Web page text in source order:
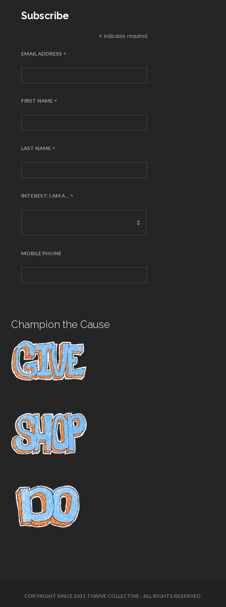
Subscribe
* indicates required
EMAIL ADDRESS *
FIRST NAME *
LAST NAME *
INTEREST: I AM A ... *
MOBILE PHONE
Champion the Cause
COPYRIGHT SINCE 2011 THRIVE COLLECTIVE - ALL RIGHTS RESERVED.